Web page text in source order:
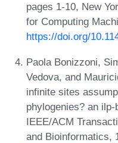
pages 1-10, New
for Computing
https://doi.org/
Paola Bonizzoni,
Vedova, and
infinite sites
phylogenies? an
IEEE/ACM
and Bioinformatics,